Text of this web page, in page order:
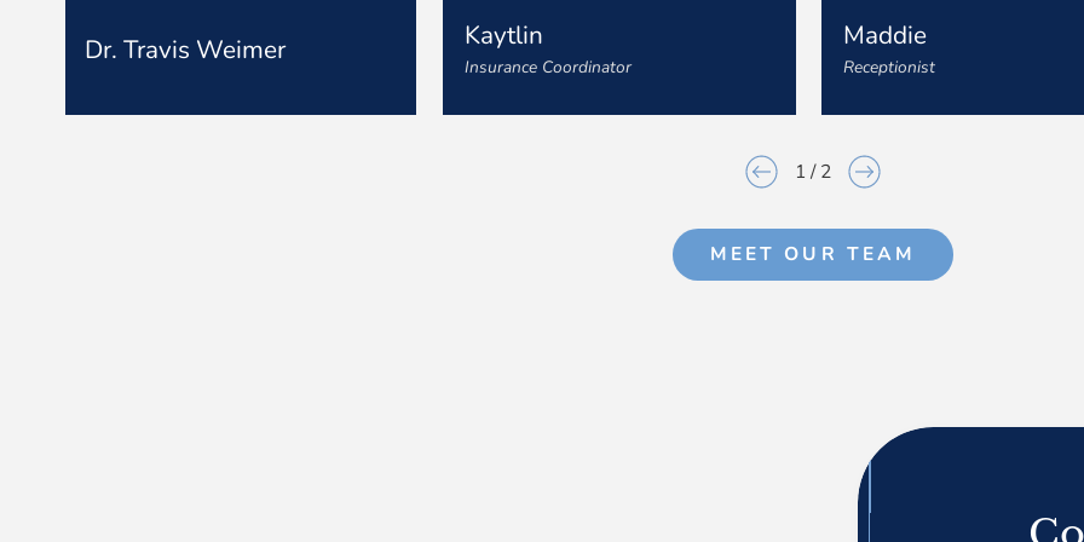
Dr. Travis Weimer Kaytlin
Insurance Coordinator
Maddie
Receptionist
1 /2
MEET OUR TEAM